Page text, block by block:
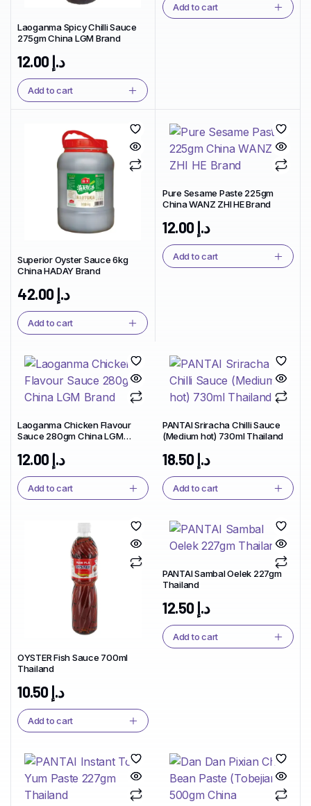
Laoganma Spicy Chilli Sauce
275gm China LGM Brand
د.إ12.00
Add to cart
Add to cart
Superior Oyster Sauce 6kg
China HADAY Brand
د.إ42.00
Add to cart
Pure Sesame Paste 225gm
China WANZ ZHI HE Brand
د.إ12.00
Add to cart
Laoganma Chicken Flavour
Sauce 280gm China LGM
د.إ12.00
Add to cart
PANTAI Sriracha Chilli Sauce
(Medium hot) 730ml Thailand
د.إ18.50
Add to cart
OYSTER Fish Sauce 700ml
Thailand
د.إ10.50
Add to cart
PANTAI Sambal Oelek 227gm
Thailand
د.إ12.50
Add to cart